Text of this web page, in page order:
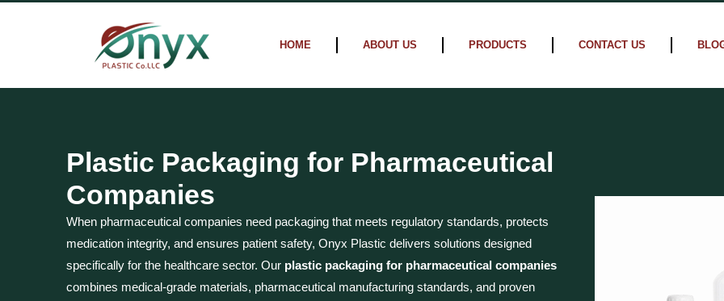
HOME ABOUT US PRODUCTS CONTACT US
Plastic Packaging for Pharmaceutical
Companies
When pharmaceutical companies need packaging that meets regulatory standards, protects
medication integrity, and ensures patient safety, Onyx Plastic delivers solutions designed
specifically for the healthcare sector. Our plastic packaging for pharmaceutical companies
combines medical-grade materials, pharmaceutical manufacturing standards, and proven